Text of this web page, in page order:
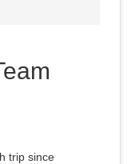
trip since